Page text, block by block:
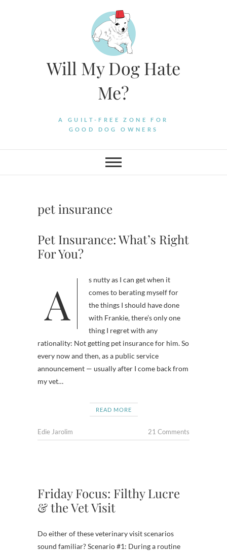
Will My Dog Hate
Me?
A GUILT-FREE ZONE FOR
GOOD DOG OWNERS
pet insurance
Pet Insurance: What’s Right
For You?
As nutty as I can get when it
comes to berating myself for
the things I should have done
with Frankie, there’s only one
thing I regret with any
rationality: Not getting pet insurance for him. So
every now and then, as a public service
announcement — usually after I come back from
my vet…
READ MORE
Edie Jarolim 21 Comments
Friday Focus: Filthy Lucre
& the Vet Visit
Do either of these veterinary visit scenarios
sound familiar? Scenario #1: During a routine